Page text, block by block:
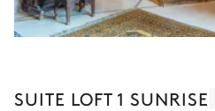
SUITE LOFT 1 SUNRISE